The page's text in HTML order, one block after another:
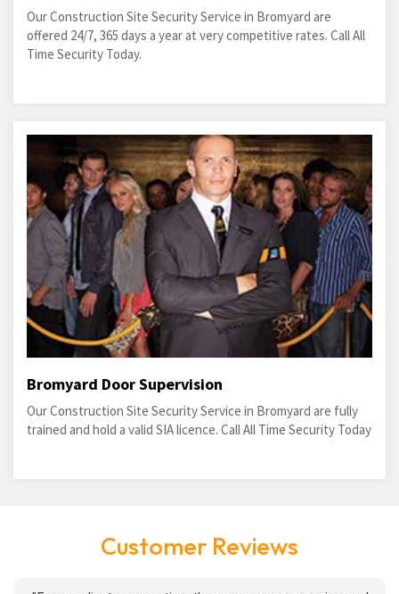
Our Construction Site Security Service in Bromyard are
offered 24/7, 365 days a year at very competitive rates. Call All
Time Security Today.
Bromyard Door Supervision
Our Construction Site Security Service in Bromyard are fully
trained and hold a valid SIA licence. Call All Time Security Today
Customer Reviews